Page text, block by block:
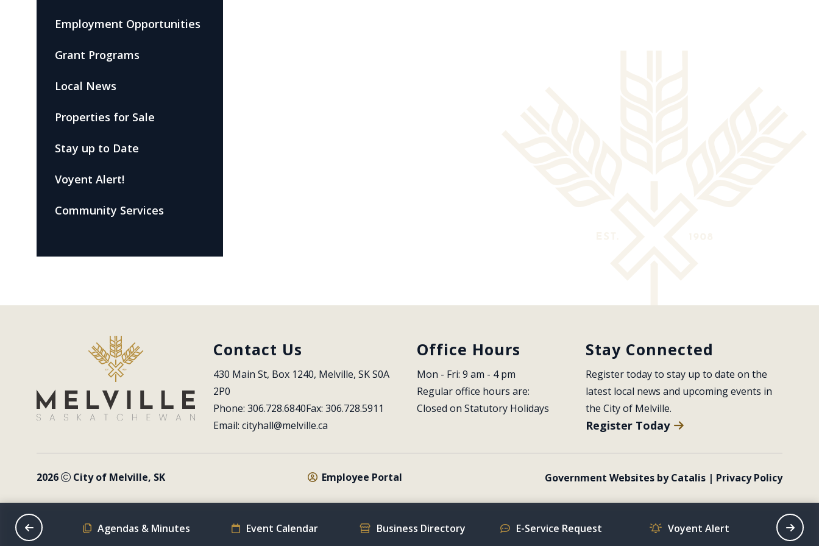
Employment Opportunities
Grant Programs
Local News
Properties for Sale
Stay up to Date
Voyent Alert!
Community Services
Contact Us
430 Main St, Box 1240, Melville, SK S0A
2P0
Phone: 306.728.6840Fax: 306.728.5911
Email: cityhall@melville.ca
Office Hours
Mon - Fri: 9 am - 4 pm
Regular office hours are:
Closed on Statutory Holidays
Stay Connected
Register today to stay up to date on the
latest local news and upcoming events in
the City of Melville.
Register Today
2026 City of Melville, SK Employee Portal Government Websites by Catalis | Privacy Policy
Schedule Agendas & Minutes Event Calendar Business Directory E-Service Request Voyent Alert